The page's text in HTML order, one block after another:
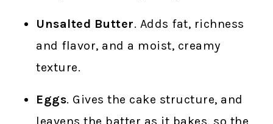
Unsalted Butter. Adds fat, richness
and flavor, and a moist, creamy
texture.
Eggs. Gives the cake structure, and